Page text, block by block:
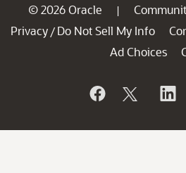
© 2026 Oracle |
Privacy / Do Not Sell My Info
Ad Choices